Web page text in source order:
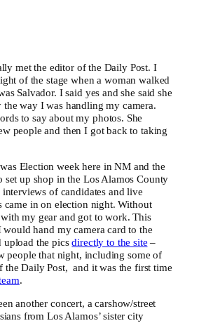
met the editor of the Daily Post. I
of the stage when a woman walked
Salvador. I said yes and she said she
way I was handling my camera.
to say about my photos. She
people and then I got back to taking
Election week here in NM and the
set up shop in the Los Alamos County
of candidates and live
came in on election night. Without
my gear and got to work. This
hand my camera card to the
upload the picsdirectly to the site –
people that night, including some of
the Daily Post, and it was the first time
.
another concert, a carshow/street
from Los Alamos’ sister city